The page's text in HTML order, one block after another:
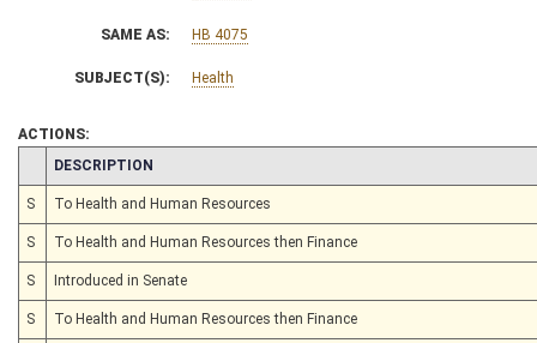
SAME AS: HB 4075
SUBJECT(S): Health
ACTIONS:
CHAMBER
DESCRIPTION
S To Health and Human Resources
S To Health and Human Resources then Finance
S Introduced in Senate
S To Health and Human Resources then Finance